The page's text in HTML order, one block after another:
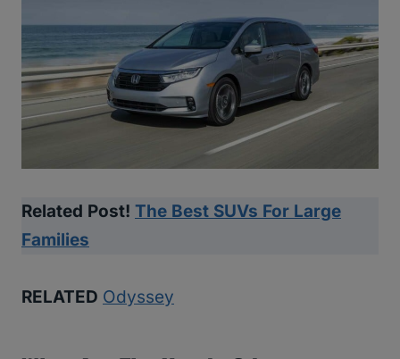
Related Post! The Best SUVs For Large
Families
RELATED Odyssey